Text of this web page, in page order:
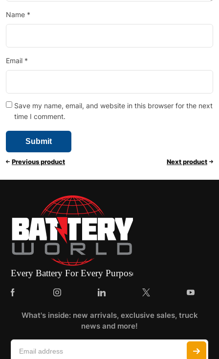
Name *
Email *
Save my name, email, and website in this browser for the next
time I comment.
Previous product Next product
What's inside: new arrivals, exclusive sales, truck
news and more!